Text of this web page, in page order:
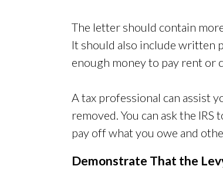
The letter should contain
It should also include written
enough money to pay rent or
A tax professional can assist
removed. You can ask the
pay off what you owe and
Demonstrate That the